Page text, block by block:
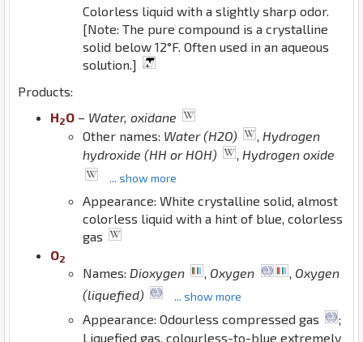
Colorless liquid with a slightly sharp odor.
[Note: The pure compound is a crystalline
solid below 12°F. Often used in an aqueous
solution.]
Products:
H2O – Water, oxidane
Other names: Water (H2O)
Hydrogen
hydroxide (HH or HOH)
, Hydrogen oxide
... show more
Appearance: White crystalline solid, almost
colorless liquid with a hint of blue, colorless
gas
O2
Names: Dioxygen , Oxygen , Oxygen
(liquefied)
... show more
Appearance: Odourless compressed gas
;
Liquefied gas. colourless-to-blue extremely